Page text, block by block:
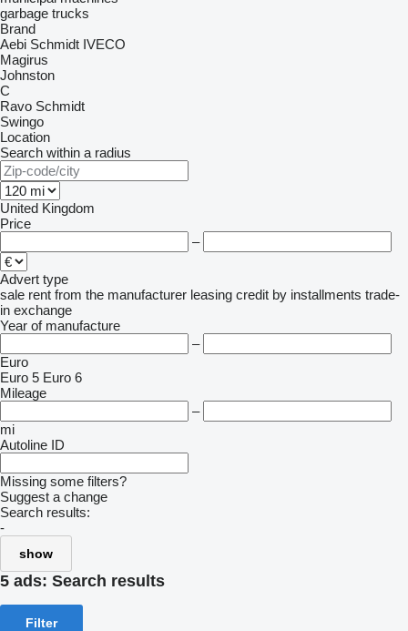
garbage trucks
Brand
Aebi Schmidt IVECO
Magirus
Johnston
C
Ravo Schmidt
Swingo
Location
Search within a radius
United Kingdom
Price
–
Advert type
sale rent from the manufacturer leasing credit by installments trade-
in exchange
Year of manufacture
–
Euro
Euro 5 Euro 6
Mileage
–
mi
Autoline ID
Missing some filters?
Suggest a change
Search results:
-
show
5 ads: Search results
Filter